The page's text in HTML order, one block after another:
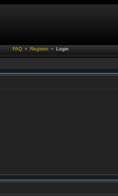
FAQ • Register • Login